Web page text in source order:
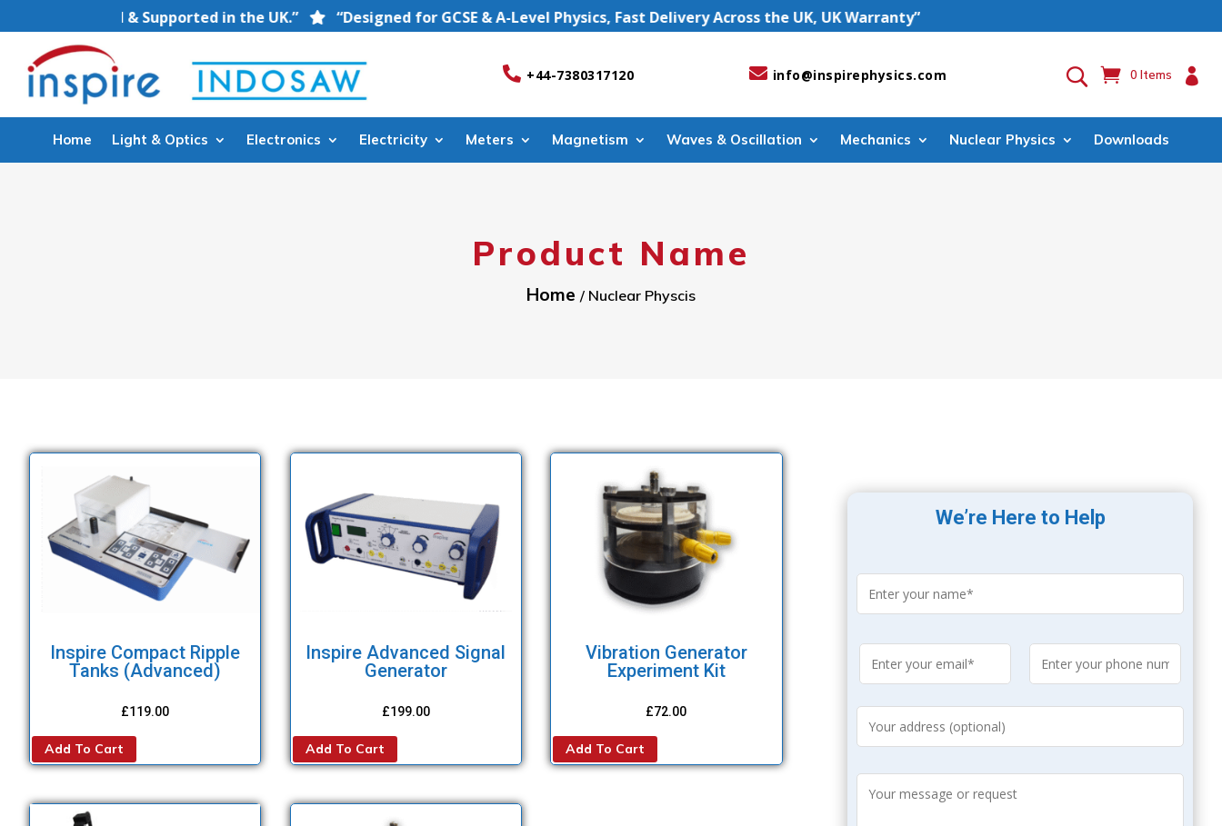
— Stocked & Supported in the UK.” “Designed for GCSE & A-Level Physics, Fast Delivery Across the UK, UK Warranty”
 +44-7380317120  info@inspirephysics.com 0 Items 
Home Light & Optics Electronics Electricity Meters Magnetism Waves & Oscillation Mechanics Nuclear Physics Downloads
Product Name
Home / Nuclear Physcis
Inspire Compact Ripple
Tanks (Advanced)
£119.00
Add To Cart
Inspire Advanced Signal
Generator
£199.00
Add To Cart
Vibration Generator
Experiment Kit
£72.00
Add To Cart
We’re Here to Help